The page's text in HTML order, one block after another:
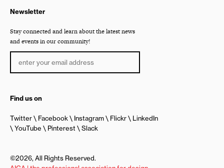
Newsletter
Stay connected and learn about the latest news
and events in our community!
Find us on
Twitter Facebook Instagram Flickr
LinkedIn
YouTube
Pinterest Slack
©2026, All Rights Reserved.